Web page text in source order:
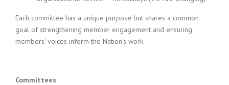
Each committee has a unique purpose but shares a common
goal of strengthening member engagement and ensuring
members’ voices inform the Nation’s work.
Committees